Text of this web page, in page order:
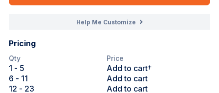
Help Me Customize
Pricing
Qty Price
1 - 5
Add to cart†
6 - 11
Add to cart
12 - 23
Add to cart